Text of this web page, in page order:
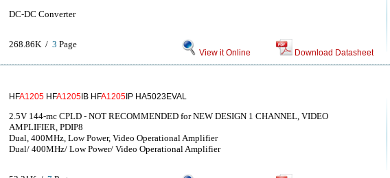
DC-DC Converter
268.86K / 3 Page
View it Online Download Datasheet
HFA1205 HFA1205 IB HFA1205 IP HA5023EVAL
2.5V 144-mc CPLD - NOT RECOMMENDED for NEW DESIGN 1 CHANNEL, VIDEO
AMPLIFIER, PDIP8
Dual, 400MHz, Low Power, Video Operational Amplifier
Dual/ 400MHz/ Low Power/ Video Operational Amplifier